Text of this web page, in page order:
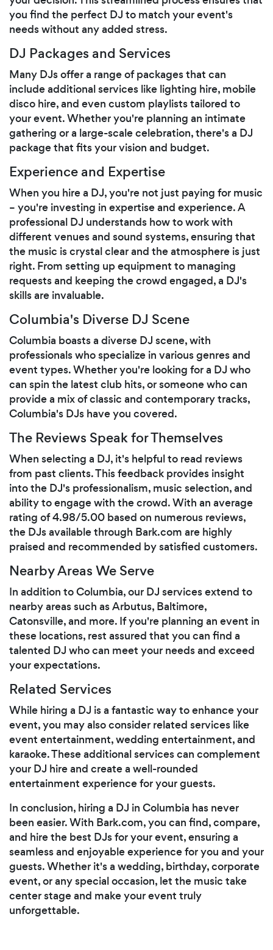
you find the perfect DJ to match your event's
needs without any added stress.
DJ Packages and Services
Many DJs offer a range of packages that can
include additional services like lighting hire, mobile
disco hire, and even custom playlists tailored to
your event. Whether you're planning an intimate
gathering or a large-scale celebration, there's a DJ
package that fits your vision and budget.
Experience and Expertise
When you hire a DJ, you're not just paying for music
– you're investing in expertise and experience. A
professional DJ understands how to work with
different venues and sound systems, ensuring that
the music is crystal clear and the atmosphere is just
right. From setting up equipment to managing
requests and keeping the crowd engaged, a DJ's
skills are invaluable.
Columbia's Diverse DJ Scene
Columbia boasts a diverse DJ scene, with
professionals who specialize in various genres and
event types. Whether you're looking for a DJ who
can spin the latest club hits, or someone who can
provide a mix of classic and contemporary tracks,
Columbia's DJs have you covered.
The Reviews Speak for Themselves
When selecting a DJ, it's helpful to read reviews
from past clients. This feedback provides insight
into the DJ's professionalism, music selection, and
ability to engage with the crowd. With an average
rating of 4.98/5.00 based on numerous reviews,
the DJs available through Bark.com are highly
praised and recommended by satisfied customers.
Nearby Areas We Serve
In addition to Columbia, our DJ services extend to
nearby areas such as Arbutus, Baltimore,
Catonsville, and more. If you're planning an event in
these locations, rest assured that you can find a
talented DJ who can meet your needs and exceed
your expectations.
Related Services
While hiring a DJ is a fantastic way to enhance your
event, you may also consider related services like
event entertainment, wedding entertainment, and
karaoke. These additional services can complement
your DJ hire and create a well-rounded
entertainment experience for your guests.
In conclusion, hiring a DJ in Columbia has never
been easier. With Bark.com, you can find, compare,
and hire the best DJs for your event, ensuring a
seamless and enjoyable experience for you and your
guests. Whether it's a wedding, birthday, corporate
event, or any special occasion, let the music take
center stage and make your event truly
unforgettable.